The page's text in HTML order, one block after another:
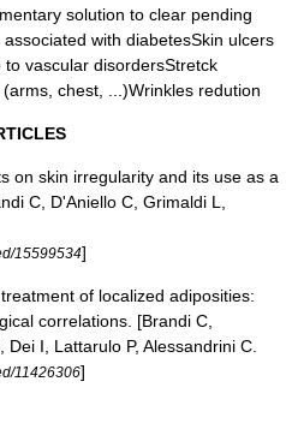
solution to clear pending
with diabetesSkin ulcers
vascular disordersStretck
chest, ...)Wrinkles redution
on skin irregularity and its use as a
C, D'Aniello C, Grimaldi L,
15599534]
of localized adiposities:
correlations. [Brandi C,
I, Lattarulo P, Alessandrini C.
11426306]